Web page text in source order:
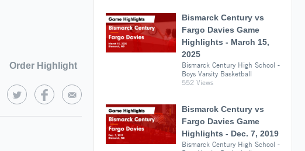
Order Highlight
Bismarck Century vs
Fargo Davies Game
Highlights - March 15,
2025
Bismarck Century High School -
Boys Varsity Basketball
552 Views
Bismarck Century vs
Fargo Davies Game
Highlights - Dec. 7, 2019
Bismarck Century High School -